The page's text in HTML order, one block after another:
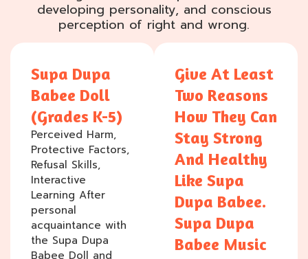
developing personality, and conscious
perception of right and wrong.
Supa Dupa
Babee Doll
(Grades K-5)
Perceived Harm,
Protective Factors,
Refusal Skills,
Interactive
Learning After
personal
acquaintance with
the Supa Dupa
Babee Doll and
Give At Least
Two Reasons
How They Can
Stay Strong
And Healthy
Like Supa
Dupa Babee.
Supa Dupa
Babee Music